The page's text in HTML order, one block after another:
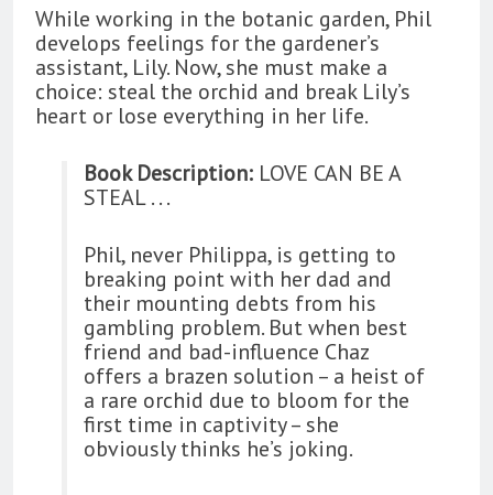
While working in the botanic garden, Phil
develops feelings for the gardener’s
assistant, Lily. Now, she must make a
choice: steal the orchid and break Lily’s
heart or lose everything in her life.
Book Description: LOVE CAN BE A
STEAL . . .
Phil, never Philippa, is getting to
breaking point with her dad and
their mounting debts from his
gambling problem. But when best
friend and bad-influence Chaz
offers a brazen solution – a heist of
a rare orchid due to bloom for the
first time in captivity – she
obviously thinks he’s joking.